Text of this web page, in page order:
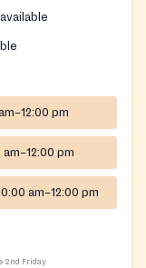
pm
am–12:00 pm
am–12:00 pm
2nd Friday